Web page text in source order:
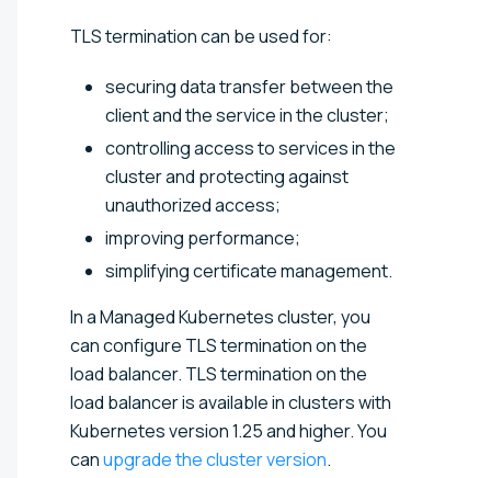
TLS termination can be used for:
securing data transfer between the
client and the service in the cluster;
controlling access to services in the
cluster and protecting against
unauthorized access;
improving performance;
simplifying certificate management.
In a Managed Kubernetes cluster, you
can configure TLS termination on the
load balancer. TLS termination on the
load balancer is available in clusters with
Kubernetes version 1.25 and higher. You
canupgrade the cluster version.